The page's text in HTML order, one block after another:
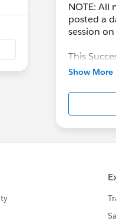
NOTE: All
posted a
session
This
until the
Show More